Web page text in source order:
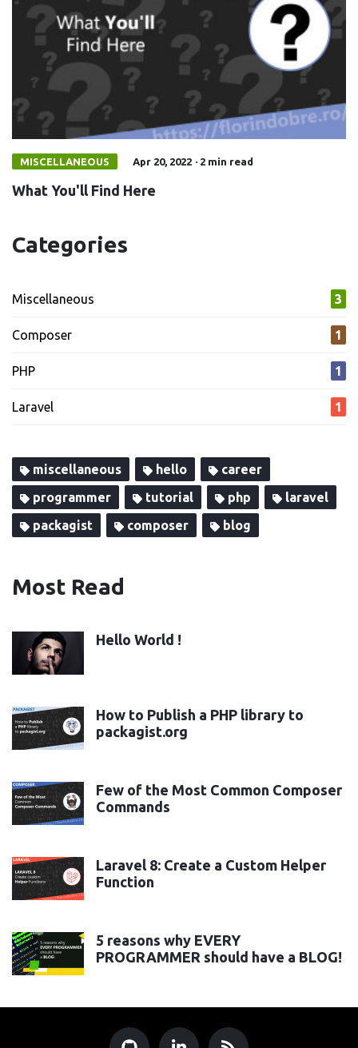
MISCELLANEOUS Apr 20, 2022 · 2 min read
What You'll Find Here
Categories
Miscellaneous 3
Composer 1
PHP 1
Laravel 1
miscellaneous hello
career
programmer
tutorial php
laravel
packagist
composer blog
Most Read
Hello World !
How to Publish a PHP library to
packagist.org
Few of the Most Common Composer
Commands
Laravel 8: Create a Custom Helper
Function
5 reasons why EVERY
PROGRAMMER should have a BLOG!